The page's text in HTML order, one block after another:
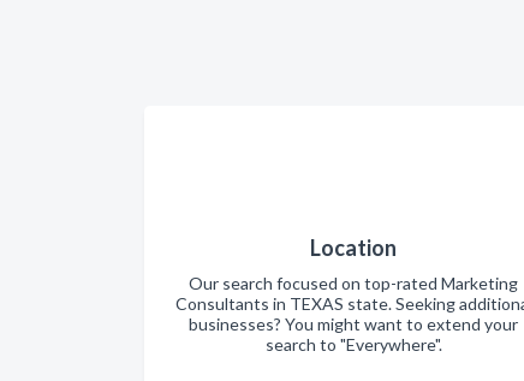
Location
Our search focused on top-rated Marketing
Consultants in TEXAS state. Seeking
businesses? You might want to extend your
search to "Everywhere".